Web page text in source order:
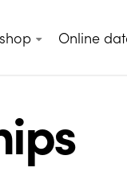
Online